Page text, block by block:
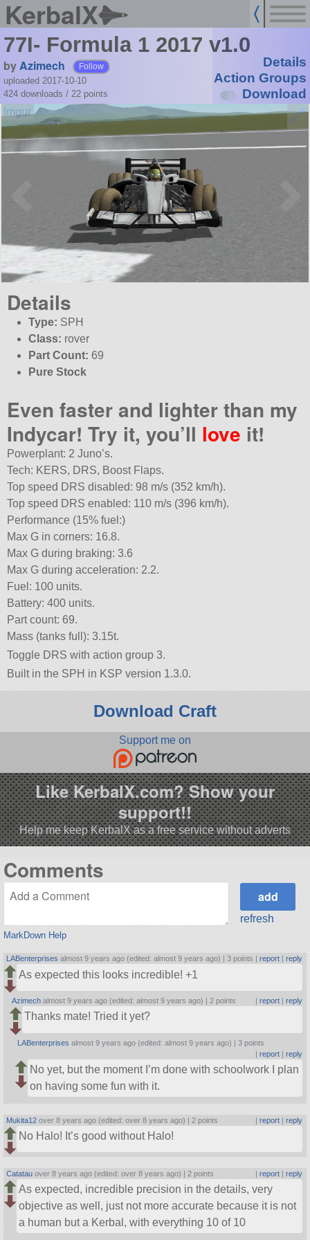
KerbalX
77I- Formula 1 2017 v1.0
byAzimech Follow
uploaded 2017-10-10
424 downloads / 22 points
Details
Action Groups
Download
Details
Type: SPH
Class: rover
Part Count: 69
Pure Stock
Even faster and lighter than my
Indycar! Try it, you’ll love it!
Powerplant: 2 Juno’s.
Tech: KERS, DRS, Boost Flaps.
Top speed DRS disabled: 98 m/s (352 km/h).
Top speed DRS enabled: 110 m/s (396 km/h).
Performance (15% fuel:)
Max G in corners: 16.8.
Max G during braking: 3.6
Max G during acceleration: 2.2.
Fuel: 100 units.
Battery: 400 units.
Part count: 69.
Mass (tanks full): 3.15t.
Toggle DRS with action group 3.
Built in the SPH in KSP version 1.3.0.
Download Craft
Support me on
Like KerbalX.com? Show your
support!!
Help me keep KerbalX as a free service without adverts
Comments
MarkDown Help
refresh
LABenterprises almost 9 years ago (edited: almost 9 years ago) |3 points report| reply
As expected this looks incredible! +1
Azimech almost 9 years ago (edited: almost 9 years ago) | 2 points | report| reply
Thanks mate! Tried it yet?
LABenterprises almost 9 years ago (edited: almost 9 years ago) |3 points
| report| reply
No yet, but the moment I’m done with schoolwork I plan
on having some fun with it.
Mukita12 over 8 years ago (edited: over 8 years ago) | 2 points | report| reply
No Halo! It’s good without Halo!
Catatau over 8 years ago (edited: over 8 years ago) | 2 points | report| reply
As expected, incredible precision in the details, very
objective as well, just not more accurate because it is not
a human but a Kerbal, with everything 10 of 10